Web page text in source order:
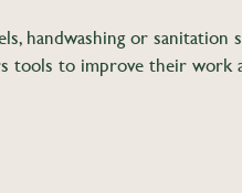
handwashing or
tools to improve their